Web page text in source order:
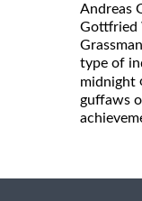
Andreas
Gottfried
type of
midnight
guffaws